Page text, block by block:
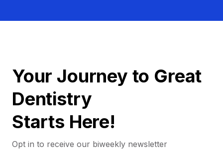
Your Journey to Great
Dentistry
Starts Here!
Opt in to receive our biweekly newsletter